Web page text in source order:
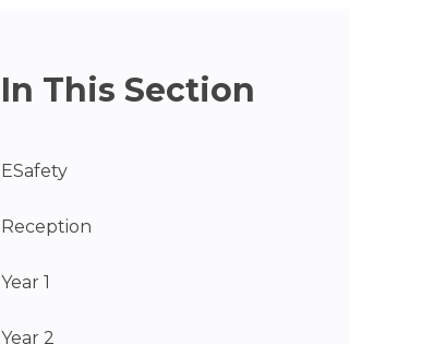
In This Section
ESafety
Reception
Year 1
Year 2